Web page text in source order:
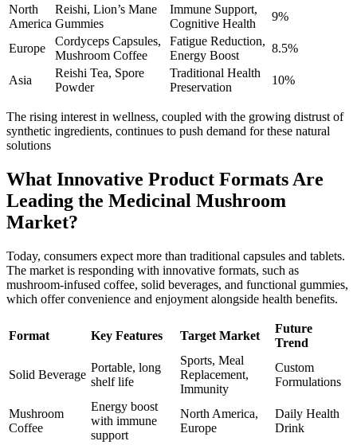
North
America
Reishi, Lion’s Mane
Gummies
Immune Support,
Cognitive Health
9%
Europe
Cordyceps Capsules,
Mushroom Coffee
Fatigue Reduction,
Energy Boost
8.5%
Asia
Reishi Tea, Spore
Powder
Traditional Health
Preservation
10%
The rising interest in wellness, coupled with the growing distrust of
synthetic ingredients, continues to push demand for these natural
solutions
What Innovative Product Formats Are
Leading the Medicinal Mushroom
Market?
Today, consumers expect more than traditional capsules and tablets.
The market is responding with innovative formats, such as
mushroom-infused coffee, solid beverages, and functional gummies,
which offer convenience and enjoyment alongside health benefits.
Format Key Features Target Market
Future
Trend
Solid Beverage
Portable, long
shelf life
Sports, Meal
Replacement,
Immunity
Custom
Formulations
Mushroom
Coffee
Energy boost
with immune
support
North America,
Europe
Daily Health
Drink